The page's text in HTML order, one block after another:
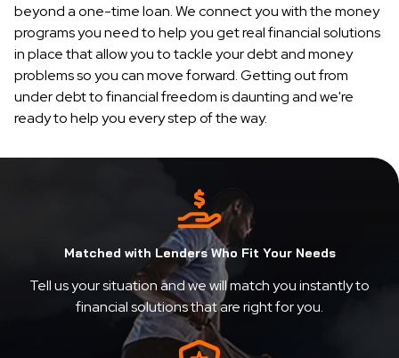
beyond a one-time loan. We connect you with the money
programs you need to help you get real financial solutions
in place that allow you to tackle your debt and money
problems so you can move forward. Getting out from
under debt to financial freedom is daunting and we're
ready to help you every step of the way.
Matched with Lenders Who Fit Your Needs
Tell us your situation and we will match you instantly to
financial solutions that are right for you.